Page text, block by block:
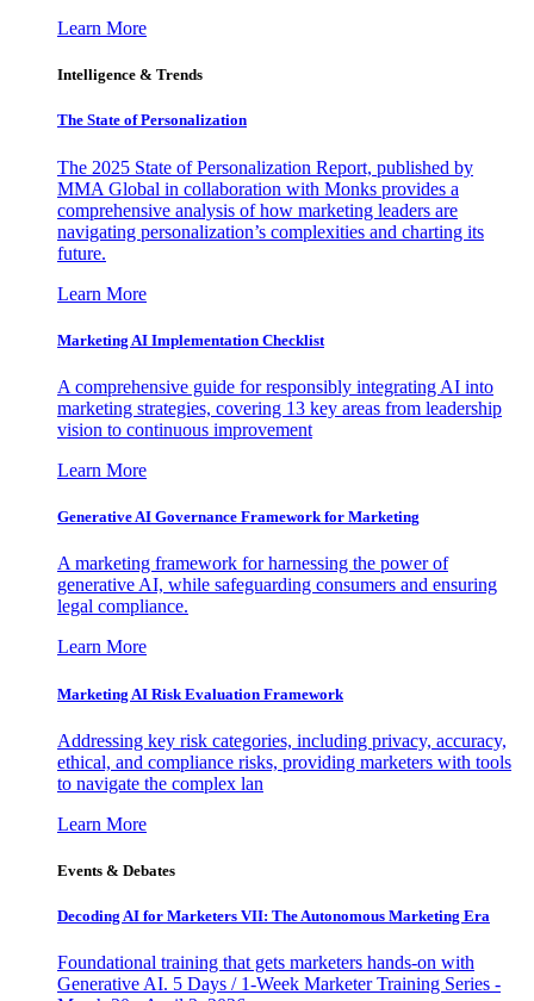
Learn More
Intelligence & Trends
The State of Personalization
The 2025 State of Personalization Report, published by
MMA Global in collaboration with Monks provides a
comprehensive analysis of how marketing leaders are
navigating personalization’s complexities and charting its
future.
Learn More
Marketing AI Implementation Checklist
A comprehensive guide for responsibly integrating AI into
marketing strategies, covering 13 key areas from leadership
vision to continuous improvement
Learn More
Generative AI Governance Framework for Marketing
A marketing framework for harnessing the power of
generative AI, while safeguarding consumers and ensuring
legal compliance.
Learn More
Marketing AI Risk Evaluation Framework
Addressing key risk categories, including privacy, accuracy,
ethical, and compliance risks, providing marketers with tools
to navigate the complex lan
Learn More
Events & Debates
Decoding AI for Marketers VII: The Autonomous Marketing Era
Foundational training that gets marketers hands-on with
Generative AI. 5 Days / 1-Week Marketer Training Series -